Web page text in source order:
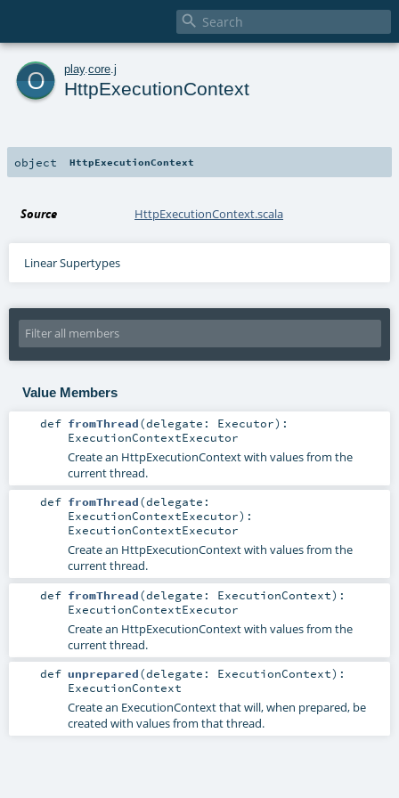

o play. core j
HttpExecutionContext
object HttpExecutionContext
Source HttpExecutionContext.scala
Linear Supertypes
Value Members
def fromThread(delegate: Executor) :
ExecutionContextExecutor
Create an HttpExecutionContext with values from the
current thread.
def fromThread(delegate:
ExecutionContextExecutor) :
ExecutionContextExecutor
Create an HttpExecutionContext with values from the
current thread.
def fromThread(delegate: ExecutionContext) :
ExecutionContextExecutor
Create an HttpExecutionContext with values from the
current thread.
def unprepared(delegate: ExecutionContext) :
ExecutionContext
Create an ExecutionContext that will, when prepared, be
created with values from that thread.